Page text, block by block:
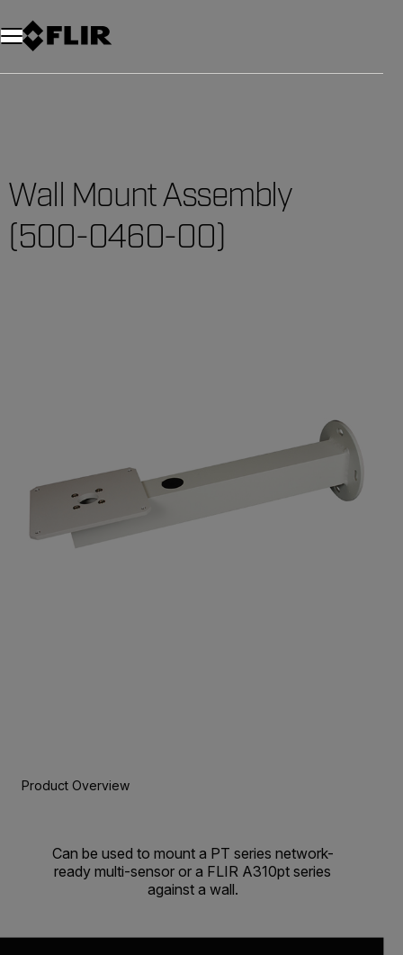
Wall Mount Assembly
(500-0460-00)
Product Overview
Can be used to mount a PT series network-
ready multi-sensor or a FLIR A310pt series
against a wall.